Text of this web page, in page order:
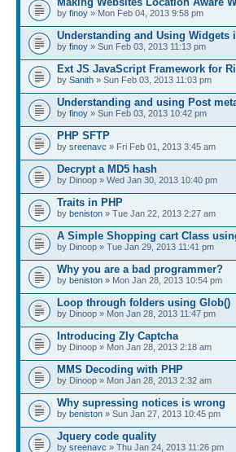
by finoy » Mon Feb 04, 2013 9:58 pm
Understanding and Using Widgets
by finoy » Sun Feb 03, 2013 11:13 pm
Ext JS JavaScript Framework for
by Sanith » Sun Feb 03, 2013 11:03 pm
Understanding and using Post
by finoy » Sun Feb 03, 2013 10:42 pm
PHP SFTP
by sreenavc » Fri Feb 01, 2013 3:45 am
Decrypt a MD5 hash
by Dinoop » Wed Jan 30, 2013 10:40 pm
Traits in PHP
by beniston » Tue Jan 22, 2013 2:27 am
A Simple Shopping cart Class
by Dinoop » Tue Jan 29, 2013 11:41 pm
Why you are a bad programmer?
by beniston » Mon Jan 28, 2013 10:54 pm
Loop through folders using Glob()
by Dinoop » Mon Jan 28, 2013 11:47 pm
Introducing Zly Captcha
by Dinoop » Mon Jan 28, 2013 2:18 am
MMS Decoding with PHP
by Dinoop » Mon Jan 28, 2013 2:32 am
Why supressing notices is wrong
by beniston » Sun Jan 27, 2013 10:45 pm
Jquery code quality
by sreenavc » Thu Jan 24, 2013 11:26 pm